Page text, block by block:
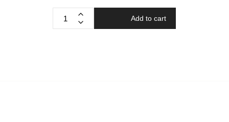
Add to cart